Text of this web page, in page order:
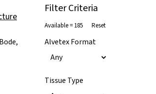
Filter Criteria
Available = 185 Reset
Alvetex Format
Tissue Type